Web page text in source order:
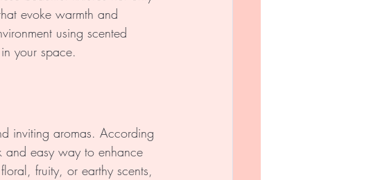
evoke warmth and
using scented
your space.
inviting aromas. According
and easy way to enhance
fruity, or earthy scents,